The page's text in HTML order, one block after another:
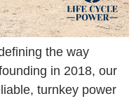
the way
in 2018, our
turnkey power